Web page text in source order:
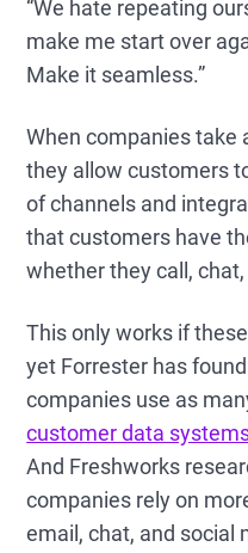
“We hate repeating
make me start over
Make it seamless.”
When companies take
they allow customers
of channels and
that customers have
whether they call,
This only works if
yet Forrester has
companies use as
customer data
And Freshworks
companies rely on
email, chat, and social